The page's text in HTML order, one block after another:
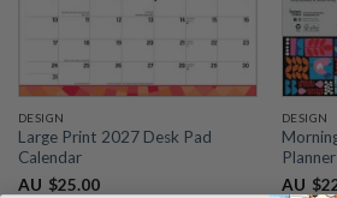
DESIGN
Large Print 2027 Desk Pad
Calendar
AU $25.00
DESIGN
Planner
AU $